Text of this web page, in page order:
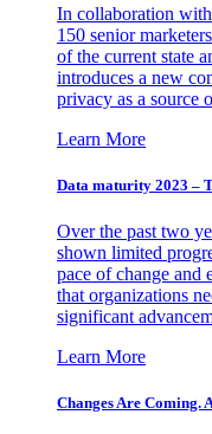
In collaboration
150 senior
of the current state
introduces a new
privacy as a source
Learn More
Data maturity 2023 –
Over the past two
shown limited
pace of change and
that organizations
significant
Learn More
Changes Are Coming.